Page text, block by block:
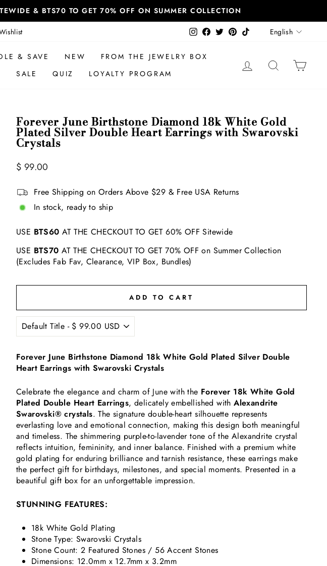
& BTS70 TO GET 70% OFF ON SUMMER COLLECTION
InstagramFacebook
TwitterPinterest
TikTok Language
English
& SAVE NEW
FROM THE JEWELRY BOX
SALE QUIZ LOYALTY PROGRAM
LOG IN SEARCH
Forever June Birthstone Diamond 18k White Gold
Plated Silver Double Heart Earrings with Swarovski
Crystals
Regular
$ 99.00
Free Shipping on Orders Above $29 & Free USA Returns
In stock, ready to ship
USE BTS60 AT THE CHECKOUT TO GET 60% OFF Sitewide
USE BTS70 AT THE CHECKOUT TO GET 70% OFF on Summer Collection
(Excludes Fab Fav, Clearance, VIP Box, Bundles)
ADD TO CART
Forever June Birthstone Diamond 18k White Gold Plated Silver Double
Heart Earrings with Swarovski Crystals
Celebrate the elegance and charm of June with the Forever 18k White Gold
Plated Double Heart Earrings, delicately embellished withAlexandrite
Swarovski® crystals. The signature double-heart silhouette represents
everlasting love and emotional connection, making this design both meaningful
and timeless. The shimmering purple-to-lavender tone of the Alexandrite crystal
reflects intuition, femininity, and inner balance. Finished with a premium white
gold plating for enduring brilliance and tarnish resistance, these earrings make
the perfect gift for birthdays, milestones, and special moments. Presented in a
beautiful gift box for an unforgettable impression.
STUNNING FEATURES:
18k White Gold Plating
Stone Type: Swarovski Crystals
Stone Count: 2 Featured Stones / 56 Accent Stones
Dimensions: 12.0mm x 12.7mm x 3.2mm